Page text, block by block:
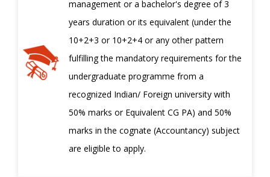
management or a bachelor's degree of 3
years duration or its equivalent (under the
10+2+3 or 10+2+4 or any other pattern
fulfilling the mandatory requirements for the
undergraduate programme from a
recognized Indian/ Foreign university with
50% marks or Equivalent CG PA) and 50%
marks in the cognate (Accountancy) subject
are eligible to apply.